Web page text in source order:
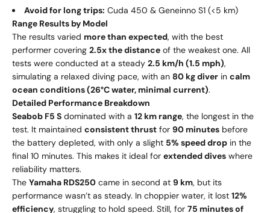
Avoid for long trips: Cuda 450 & Geneinno S1 (<5 km)
Range Results by Model
The results varied more than expected, with the best
performer covering 2.5x the distance of the weakest one. All
tests were conducted at a steady 2.5 km/h (1.5 mph),
simulating a relaxed diving pace, with an 80 kg diver in calm
ocean conditions (26°C water, minimal current).
Detailed Performance Breakdown
Seabob F5 S dominated with a 12 km range, the longest in the
test. It maintained consistent thrust for 90 minutes before
the battery depleted, with only a slight 5% speed drop in the
final 10 minutes. This makes it ideal for extended dives where
reliability matters.
The Yamaha RDS250 came in second at 9 km, but its
performance wasn’t as steady. In choppier water, it lost 12%
efficiency, struggling to hold speed. Still, for 75 minutes of